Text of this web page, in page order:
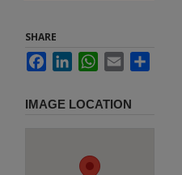
SHARE
FacebookLinkedInWhatsApp
Email
IMAGE LOCATION